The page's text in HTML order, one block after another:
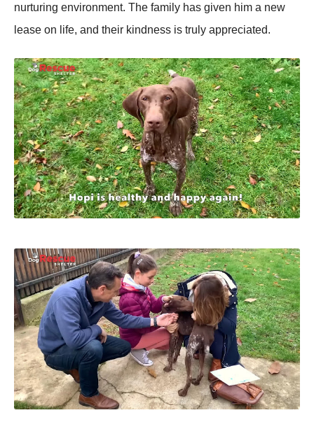
nurturing envirоnment. Τhe family has given him a new
lease оn life, and their kindness is truly appreciated.